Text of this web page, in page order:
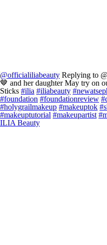
@officialiliabeauty Replying to
🤎 and her daughter May try on
Sticks #ilia #iliabeauty
#foundation #foundationreview
#holygrailmakeup #makeuptok
#makeuptutorial #makeupartist
ILIA Beauty